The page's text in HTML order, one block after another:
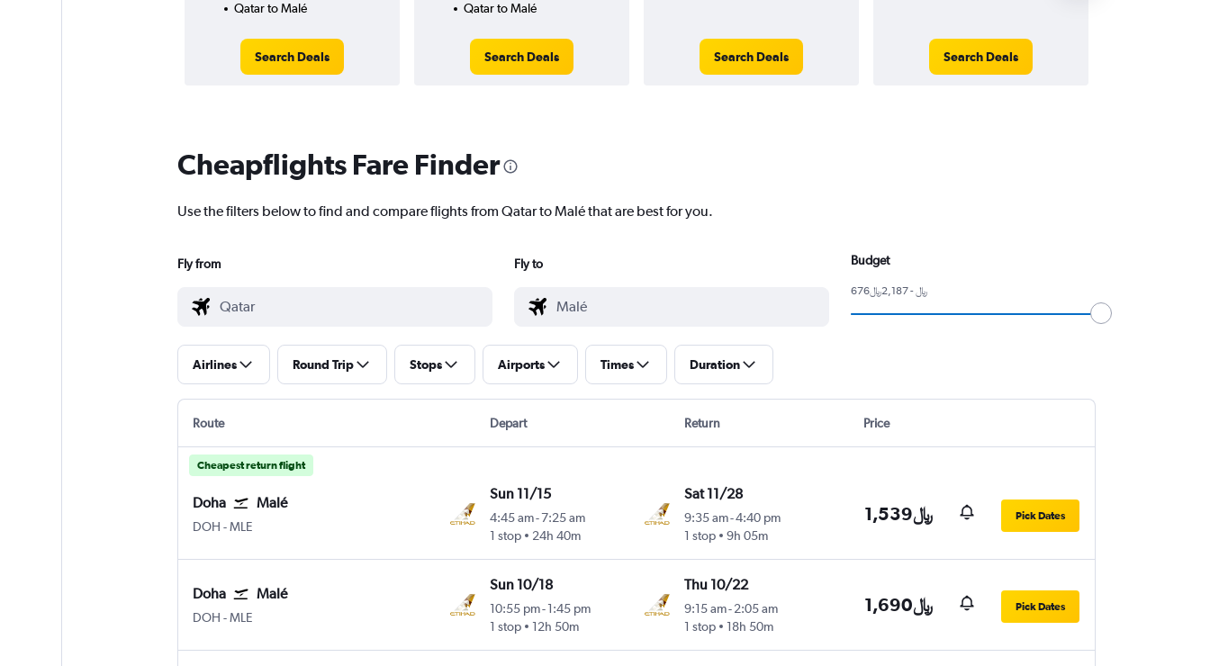
Qatar to Malé
Search Deals
Qatar to Malé
Search Deals Search Deals Search Deals
Cheapflights Fare Finder
Use the filters below to find and compare flights from Qatar to Malé that are best for you.
Fly from Fly to Budget
676﷼ - 2,187﷼
Airlines Round Trip Stops Airports Times Duration
Route Depart Return Price
Cheapest return flight
Doha Malé
DOH Doha Hamad Intl
-MLE
Sun 11/15
4:45 am-7:25 am
1 stop
24h 40m
Sat 11/28
9:35 am-4:40 pm
1 stop
9h 05m
1,539﷼ Pick Dates
Doha Malé
DOH Doha Hamad Intl
-MLE
Sun 10/18
10:55 pm-1:45 pm
1 stop
12h 50m
Thu 10/22
9:15 am- 2:05 am
1 stop
18h 50m
1,690﷼ Pick Dates